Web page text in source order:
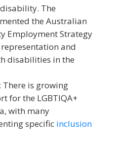
The
the Australian
Employment Strategy
and
disabilities in the
There is growing
for the LGBTIQA+
with many
specific inclusion